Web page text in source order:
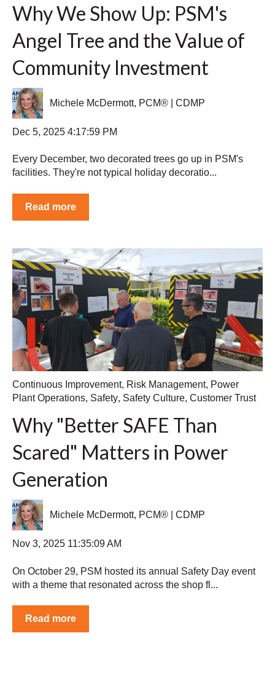
Why We Show Up: PSM's
Angel Tree and the Value of
Community Investment
Michele McDermott, PCM® | CDMP
Dec 5, 2025 4:17:59 PM
Every December, two decorated trees go up in PSM's
facilities. They're not typical holiday decoratio...
Read more
Continuous Improvement, Risk Management, Power
Plant Operations, Safety, Safety Culture, Customer Trust
Why "Better SAFE Than
Scared" Matters in Power
Generation
Michele McDermott, PCM® | CDMP
Nov 3, 2025 11:35:09 AM
On October 29, PSM hosted its annual Safety Day event
with a theme that resonated across the shop fl...
Read more